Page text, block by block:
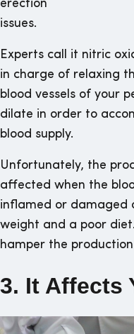
erection
issues.
Experts call it nitric
in charge of relaxing
blood vessels of your
dilate in order to
blood supply.
Unfortunately, the
affected when the
inflamed or damaged
weight and a poor
hamper the
3. It Affects